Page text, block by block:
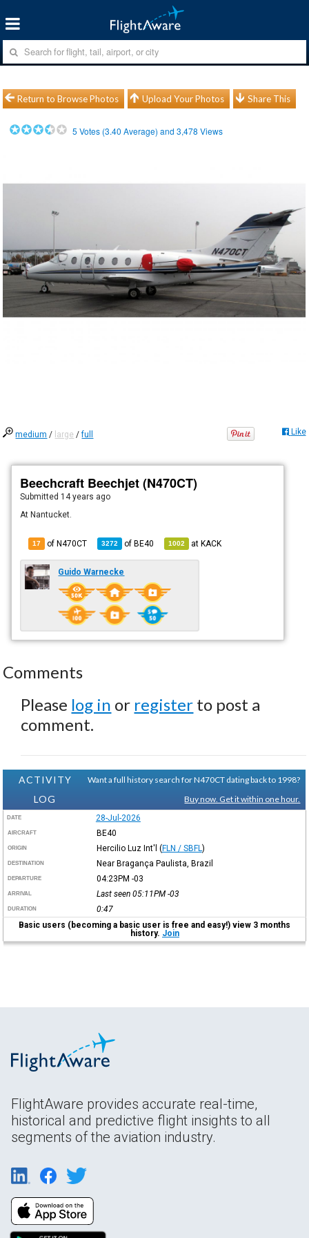
Return to Browse Photos Upload Your Photos Share This
5 Votes (3.40 Average) and3,478 Views
medium / large /full Like
Beechcraft Beechjet (N470CT)
Submitted 14 years ago
At Nantucket.
17 of N470CT 3272 ofBE40 1002 atKACK
Guido Warnecke
Comments
Please log in or register to post a
comment.
ACTIVITY
LOG
Want a full history search for N470CT dating back to 1998?
Buy now. Get it within one hour.
DATE 28-Jul-2026
AIRCRAFT BE40
ORIGIN Hercilio Luz Int'l (FLN / SBFL )
DESTINATION Near Bragança Paulista, Brazil
DEPARTURE 04:23PM -03
ARRIVAL Last seen 05:11PM -03
DURATION
0:47
Basic users (becoming a basic user is free and easy!) view 3 months
history. Join
FlightAware provides accurate real-time,
historical and predictive flight insights to all
segments of the aviation industry.